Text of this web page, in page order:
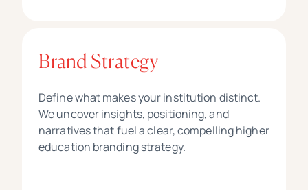
Brand Strategy
Define what makes your institution distinct.
We uncover insights, positioning, and
narratives that fuel a clear, compelling higher
education branding strategy.